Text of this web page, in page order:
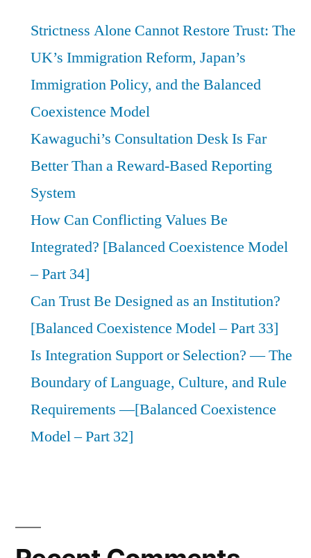
Strictness Alone Cannot Restore Trust: The
UK’s Immigration Reform, Japan’s
Immigration Policy, and the Balanced
Coexistence Model
Kawaguchi’s Consultation Desk Is Far
Better Than a Reward-Based Reporting
System
How Can Conflicting Values Be
Integrated? [Balanced Coexistence Model
– Part 34]
Can Trust Be Designed as an Institution?
[Balanced Coexistence Model – Part 33]
Is Integration Support or Selection? — The
Boundary of Language, Culture, and Rule
Requirements —[Balanced Coexistence
Model – Part 32]